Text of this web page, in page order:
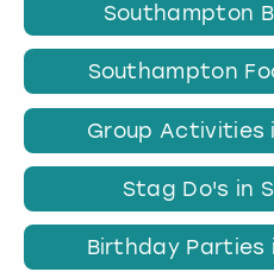
Southampton
Southampton
Group Activities
Stag Do's in
Birthday Parties